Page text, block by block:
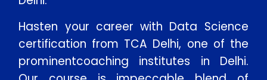
Hasten your career with Data Science
certification from TCA Delhi, one of the
prominentcoaching institutes in Delhi.